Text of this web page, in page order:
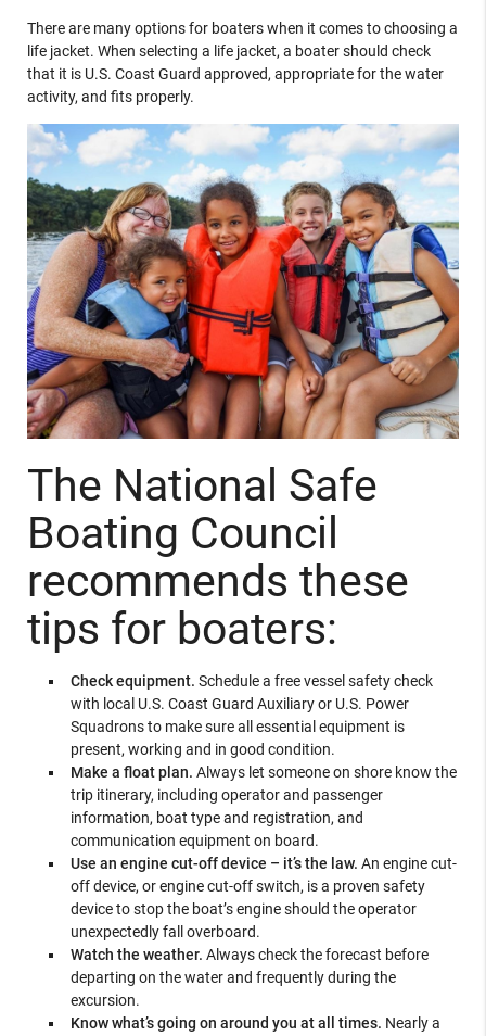
There are many options for boaters when it comes to choosing a
life jacket. When selecting a life jacket, a boater should check
that it is U.S. Coast Guard approved, appropriate for the water
activity, and fits properly.
The National Safe
Boating Council
recommends these
tips for boaters:
Check equipment. Schedule a free vessel safety check
with local U.S. Coast Guard Auxiliary or U.S. Power
Squadrons to make sure all essential equipment is
present, working and in good condition.
Make a float plan. Always let someone on shore know the
trip itinerary, including operator and passenger
information, boat type and registration, and
communication equipment on board.
Use an engine cut-off device – it’s the law. An engine cut-
off device, or engine cut-off switch, is a proven safety
device to stop the boat’s engine should the operator
unexpectedly fall overboard.
Watch the weather. Always check the forecast before
departing on the water and frequently during the
excursion.
Know what’s going on around you at all times. Nearly a